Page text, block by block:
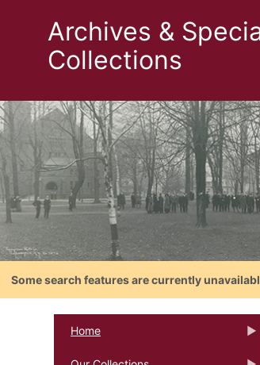
Archives &
Collections
Some search features are currently
Home